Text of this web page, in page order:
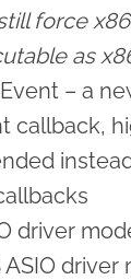
force
as
– a
callback,
driver
ASIO driver